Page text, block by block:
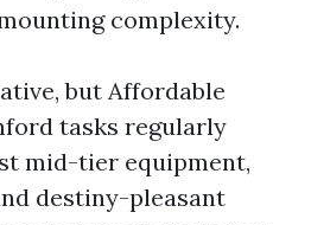
complexity.
but Affordable
tasks regularly
mid-tier equipment,
destiny-pleasant